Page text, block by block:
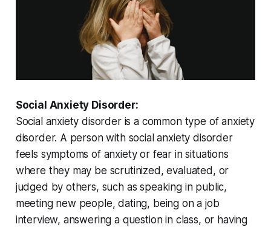
Social Anxiety Disorder:
Social anxiety disorder is a common type of anxiety
disorder. A person with social anxiety disorder
feels symptoms of anxiety or fear in situations
where they may be scrutinized, evaluated, or
judged by others, such as speaking in public,
meeting new people, dating, being on a job
interview, answering a question in class, or having